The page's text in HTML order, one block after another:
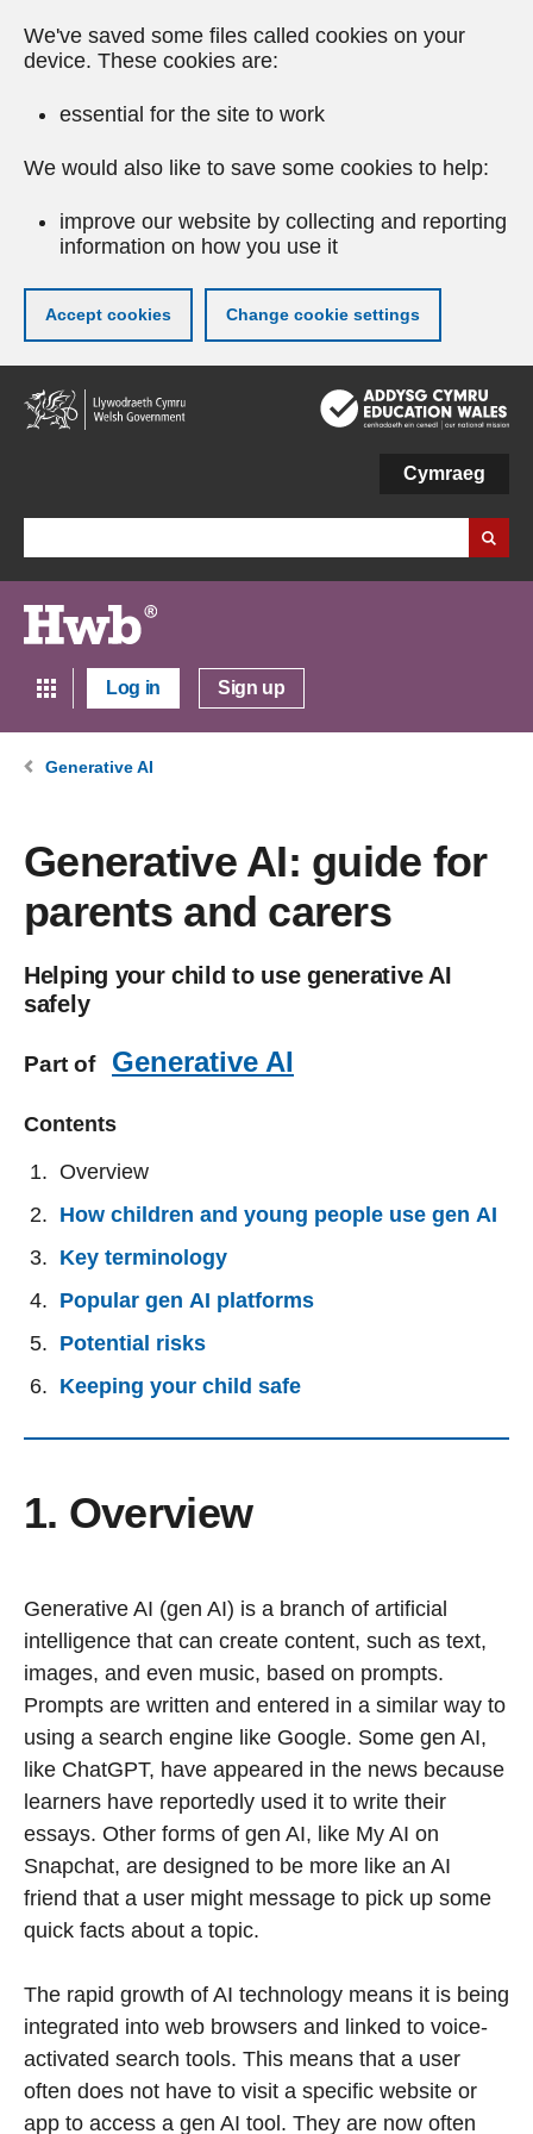
We've saved some files called cookies on your
device. These cookies are:
essential for the site to work
We would also like to save some cookies to help:
improve our website by collecting and reporting
information on how you use it
Accept cookies Change cookie settings
Skip
to
main
Cymraeg
Log in Sign up
Generative AI
Generative AI: guide for
parents and carers
Helping your child to use generative AI
safely
Part of Generative AI
Contents
Overview
How children and young people use gen AI
Key terminology
Popular gen AI platforms
Potential risks
Keeping your child safe
1. Overview
Generative AI (gen AI) is a branch of artificial
intelligence that can create content, such as text,
images, and even music, based on prompts.
Prompts are written and entered in a similar way to
using a search engine like Google. Some gen AI,
like ChatGPT, have appeared in the news because
learners have reportedly used it to write their
essays. Other forms of gen AI, like My AI on
Snapchat, are designed to be more like an AI
friend that a user might message to pick up some
quick facts about a topic.
The rapid growth of AI technology means it is being
integrated into web browsers and linked to voice-
activated search tools. This means that a user
often does not have to visit a specific website or
app to access a gen AI tool. They are now often